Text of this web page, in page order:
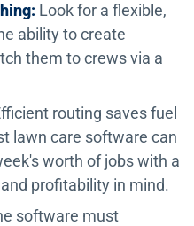
Look for a flexible,
ability to create
them to crews via a
routing saves fuel
lawn care software can
worth of jobs with a
profitability in mind.
software must